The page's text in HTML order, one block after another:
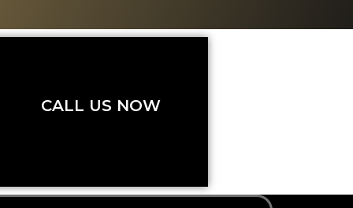
CALL US NOW